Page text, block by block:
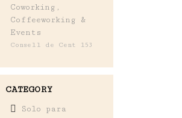
Coworking,
Coffeeworking &
Events
Consell de Cent 153
CATEGORY
Solo para